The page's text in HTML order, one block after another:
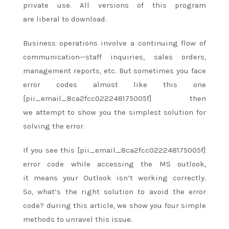
private use. All versions of this program
are liberal to download.
Business operations involve a continuingflow of
communication—staff inquiries, sales orders,
management reports, etc. But sometimes you face
error codes almost likethis one
[pii_email_8ca2fcc022248175005f] then
we attempt to show youthe simplest solution for
solving the error.
If you see this [pii_email_8ca2fcc022248175005f]
error code while accessing the MS outlook,
it means your Outlook isn’t working correctly.
So,what’s the right solution to avoid the error
code? during this article, we show you four simple
methods to unravel this issue.